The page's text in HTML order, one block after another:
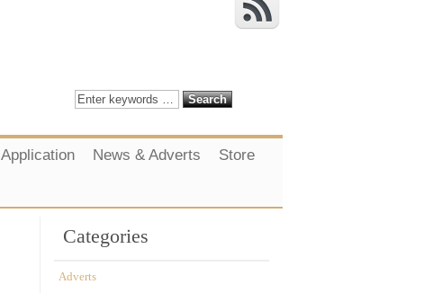
Application News & Adverts
Store
Categories
Adverts